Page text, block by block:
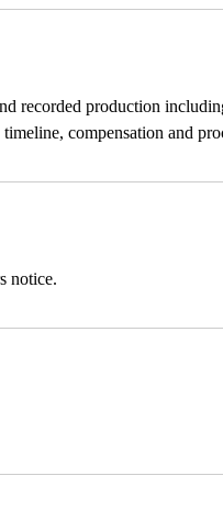
recorded production
compensation and
notice.